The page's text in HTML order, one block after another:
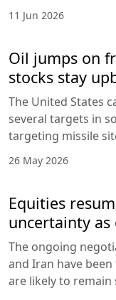
11 Jun 2026
Oil jumps on
stocks stay
The United States
several targets in
targeting missile
26 May 2026
Equities
uncertainty as
The ongoing
and Iran have
are likely to remain